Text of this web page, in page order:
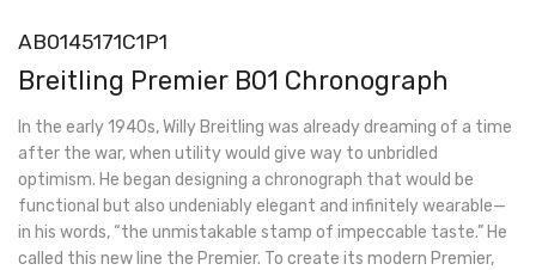
AB0145171C1P1
Breitling Premier B01 Chronograph
In the early 1940s, Willy Breitling was already dreaming of a time
after the war, when utility would give way to unbridled
optimism. He began designing a chronograph that would be
functional but also undeniably elegant and infinitely wearable—
in his words, “the unmistakable stamp of impeccable taste.” He
called this new line the Premier. To create its modern Premier,